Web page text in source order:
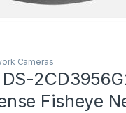
Cameras
DS-
Fisheye